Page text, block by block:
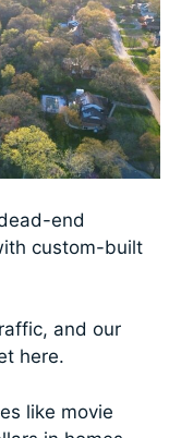
end
custom-built
and our
here.
like movie